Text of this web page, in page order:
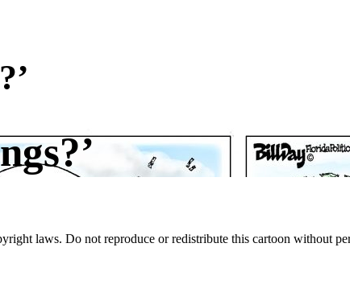
laws. Do not reproduce or redistribute this cartoon without